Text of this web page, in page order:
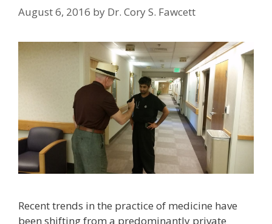
August 6, 2016 by Dr. Cory S. Fawcett
Recent trends in the practice of medicine have
been shifting from a predominantly private